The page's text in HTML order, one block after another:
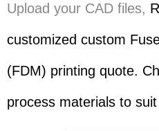
Upload your CAD files,
customized custom
(FDM) printing quote.
process materials to